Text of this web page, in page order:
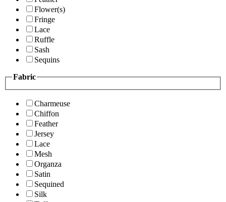
Flower(s)
Fringe
Lace
Ruffle
Sash
Sequins
Fabric
Charmeuse
Chiffon
Feather
Jersey
Lace
Mesh
Organza
Satin
Sequined
Silk